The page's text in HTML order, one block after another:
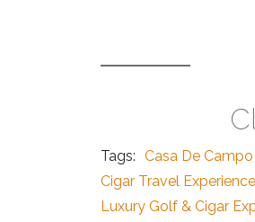
Tags: Casa De
Cigar Travel
Luxury Golf & Cigar